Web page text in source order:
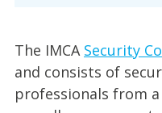
The IMCA Security
and consists of
professionals from